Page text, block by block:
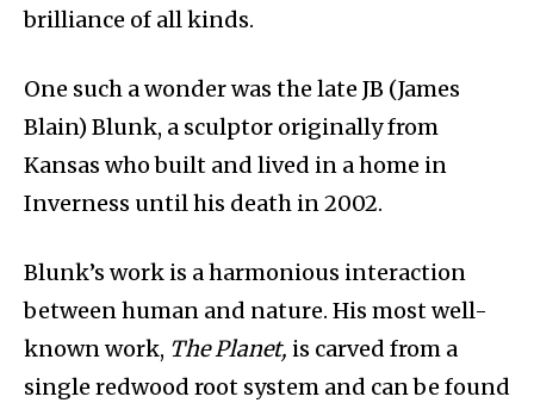
brilliance of all kinds.
One such a wonder was the late JB (James
Blain) Blunk, a sculptor originally from
Kansas who built and lived in a home in
Inverness until his death in 2002.
Blunk’s work is a harmonious interaction
between human and nature. His most well-
known work, The Planet, is carved from a
single redwood root system and can be found